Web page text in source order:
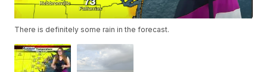
There is definitely some rain in the forecast.